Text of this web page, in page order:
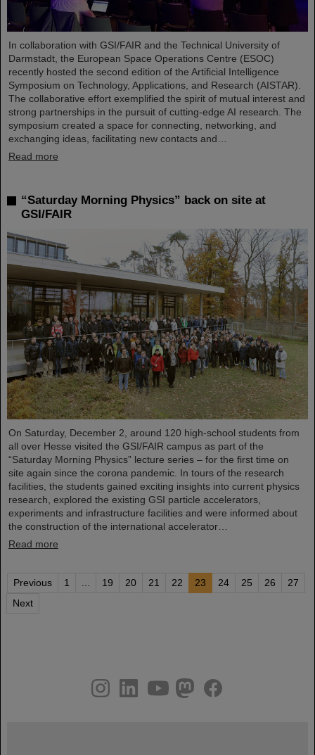
In collaboration with GSI/FAIR and the Technical University of
Darmstadt, the European Space Operations Centre (ESOC)
recently hosted the second edition of the Artificial Intelligence
Symposium on Technology, Applications, and Research (AISTAR).
The collaborative effort exemplified the spirit of mutual interest and
strong partnerships in the pursuit of cutting-edge AI research. The
symposium created a space for connecting, networking, and
exchanging ideas, facilitating new contacts and…
Read more
“Saturday Morning Physics” back on site at
GSI/FAIR
On Saturday, December 2, around 120 high-school students from
all over Hesse visited the GSI/FAIR campus as part of the
“Saturday Morning Physics” lecture series – for the first time on
site again since the corona pandemic. In tours of the research
facilities, the students gained exciting insights into current physics
research, explored the existing GSI particle accelerators,
experiments and infrastructure facilities and were informed about
the construction of the international accelerator…
Read more
Previous 1 19 20 21 22 23 24 25 26
27
Next
youtube
helmholtz.social
facebook